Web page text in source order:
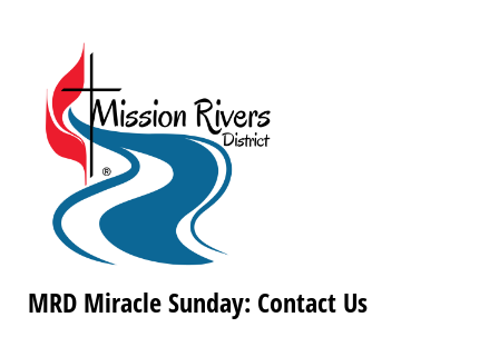
MRD Miracle Sunday: Contact Us